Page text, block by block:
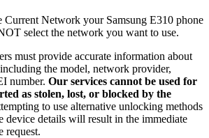
Current Network your Samsung E310 phone
select the network you want to use.
must provide accurate information about
the model, network provider,
number. Our services cannot be used for
as stolen, lost, or blocked by the
to use alternative unlocking methods
device details will result in the immediate
request.